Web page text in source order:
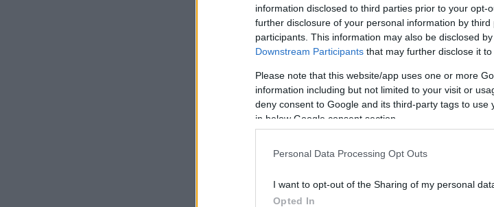
information disclosed to third parties prior to your opt-
further disclosure of your personal information by third
participants. This information may also be disclosed
Downstream Participants that may further disclose it
Please note that this website/app uses one or more
information including but not limited to your visit or
deny consent to Google and its third-party tags to
in below Google consent section.
Personal Data Processing Opt Outs
I want to opt-out of the Sharing of my personal
Opted In